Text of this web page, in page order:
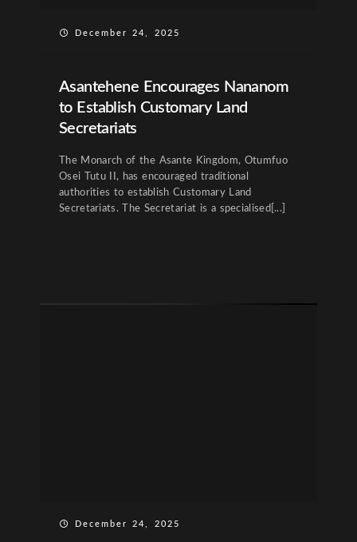
December 24, 2025
Asantehene Encourages Nananom
to Establish Customary Land
Secretariats
The Monarch of the Asante Kingdom, Otumfuo
Osei Tutu II, has encouraged traditional
authorities to establish Customary Land
Secretariats. The Secretariat is a specialised[...]
December 24, 2025